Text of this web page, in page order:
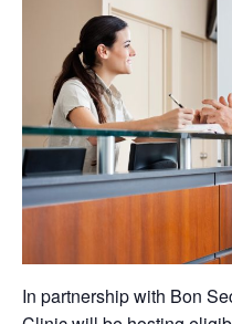
In partnership with Bon